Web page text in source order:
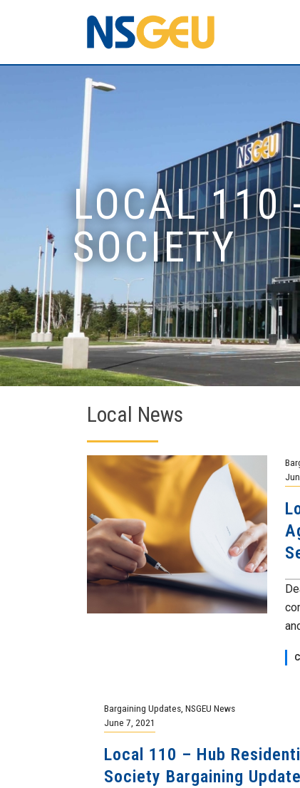
LOCAL 110
SOCIETY
Local News
Bargaining Updates ,NSGEU News
June 7, 2021
Local 110 – Hub
Society Bargaining